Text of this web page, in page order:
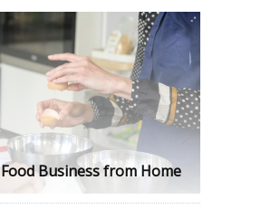
Business from Home